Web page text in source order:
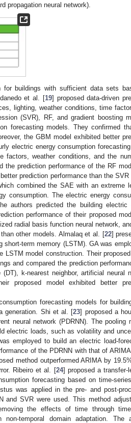
propagation neural network).
for buildings with sufficient data sets
et al. [19] proposed data-driven
lighting, weather conditions, time
(SVR), RF, and gradient boosting
forecasting models. They confirmed
the GBM model exhibited better
electric energy consumption forecasting
factors, weather conditions, and the
prediction performance of the RF
prediction performance than the SVR
combined the SAE with an extreme
consumption. The electric energy
authors predicted the building electric
performance of their proposed
radial basis function neural network,
other models. Almalaq et al. [22]
short-term memory (LSTM). GA was
model construction. Their proposed
and compared the prediction
k-nearest neighbor, artificial neural
proposed model exhibited better
forecasting models for
generation. Shi et al. [23] proposed a
neural network (PDRNN). The pooling
electric loads, such as volatility and
employed to build an electric load-
of the PDRNN with that of
method outperformed ARIMA by
Ribeiro et al. [24] proposed a transfer-
forecasting based on time-
was applied in the pre- and post-
and SVR were used. This method
the effects of time through
temporal domain adaptation. The